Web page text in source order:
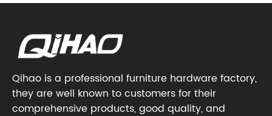
Qihao is a professional furniture hardware factory,
they are well known to customers for their
comprehensive products, good quality, and